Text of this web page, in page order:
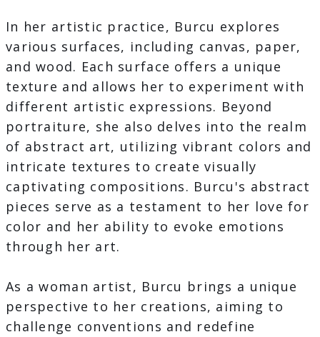
In her artistic practice, Burcu explores
various surfaces, including canvas, paper,
and wood. Each surface offers a unique
texture and allows her to experiment with
different artistic expressions. Beyond
portraiture, she also delves into the realm
of abstract art, utilizing vibrant colors and
intricate textures to create visually
captivating compositions. Burcu's abstract
pieces serve as a testament to her love for
color and her ability to evoke emotions
through her art.
As a woman artist, Burcu brings a unique
perspective to her creations, aiming to
challenge conventions and redefine